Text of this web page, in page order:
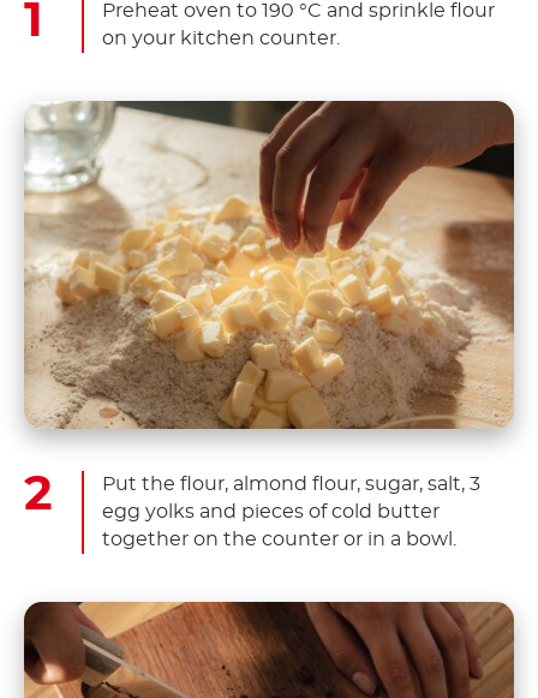
Preheat oven to 190 °C and sprinkle flour
on your kitchen counter.
Put the flour, almond flour, sugar, salt, 3
egg yolks and pieces of cold butter
together on the counter or in a bowl.